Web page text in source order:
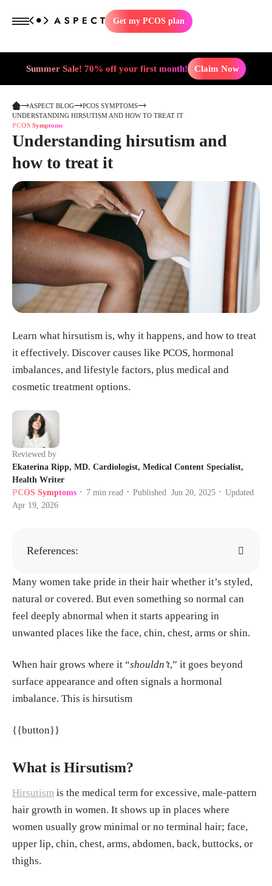
Get my PCOS plan
Summer Sale! 70% off your first month! Claim Now
ASPECT BLOG
PCOS SYMPTOMS
UNDERSTANDING HIRSUTISM AND HOW TO TREAT IT
PCOS Symptoms
Understanding hirsutism and
how to treat it
Learn what hirsutism is, why it happens, and how to treat
it effectively. Discover causes like PCOS, hormonal
imbalances, and lifestyle factors, plus medical and
cosmetic treatment options.
Reviewed by
Ekaterina Ripp, MD. Cardiologist, Medical Content Specialist,
Health Writer
PCOS Symptoms • 7 min read • Published Jun 20, 2025 •
Updated
Apr 19, 2026
References:
Robert A. Norman,Tyler Raysor,Isabella Prat
o (2025)Disorders of Hair Growth in Older
Adults, Geriatric Dermatology.
Grymowicz, M., Rudnicka, E., Podfigurna,
k, K., & Meczekalski, B. (2020).Hormonal E
ffects on Hair Follicles. International Journal
of Molecular Sciences
Afifi, L., Saeed, L., Pasch, L. A., Huddleston,
H. G., Cedars, M. I., Zane, L. T., & Shinkai, K.
(2017).Association of ethnicity, Fitzpatrick
skin type, and hirsutism: A retrospective cros
s-sectional study of women with polycystic o
varian syndrome. International journal of wo
Many women take pride in their hair whether it’s styled,
natural or covered. But even something so normal can
feel deeply abnormal when it starts appearing in
unwanted places like the face, chin, chest, arms or shin.
When hair grows where it “shouldn’t,” it goes beyond
surface appearance and often signals a hormonal
imbalance. This is hirsutism
{{button}}
What is Hirsutism?
Hirsutism is the medical term for excessive, male-pattern
hair growth in women. It shows up in places where
women usually grow minimal or no terminal hair; face,
upper lip, chin, chest, arms, abdomen, back, buttocks, or
thighs.